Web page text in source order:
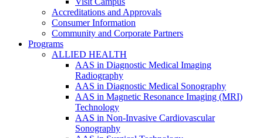
Accreditations and Approvals
Consumer Information
Community and Corporate Partners
Programs
ALLIED HEALTH
AAS in Diagnostic Medical Imaging
Radiography
AAS in Diagnostic Medical Sonography
AAS in Magnetic Resonance Imaging (MRI)
Technology
AAS in Non-Invasive Cardiovascular
Sonography